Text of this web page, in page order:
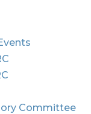
Committee